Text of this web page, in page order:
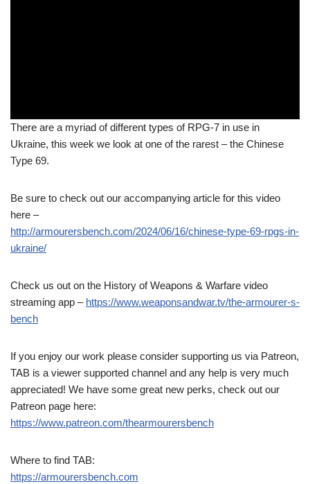
There are a myriad of different types of RPG-7 in use in
Ukraine, this week we look at one of the rarest – the Chinese
Type 69.
Be sure to check out our accompanying article for this video
here –
http://armourersbench.com/2024/06/16/chinese-type-69-rpgs-in-
ukraine/
Check us out on the History of Weapons & Warfare video
streaming app – https://www.weaponsandwar.tv/the-armourer-s-
bench
If you enjoy our work please consider supporting us via Patreon,
TAB is a viewer supported channel and any help is very much
appreciated! We have some great new perks, check out our
Patreon page here:
https://www.patreon.com/thearmourersbench
Where to find TAB:
https://armourersbench.com